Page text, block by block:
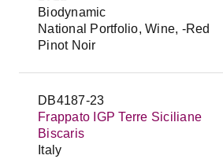
Biodynamic
National Portfolio, Wine, -Red
Pinot Noir
DB4187-23
Frappato IGP Terre Siciliane
Biscaris
Italy